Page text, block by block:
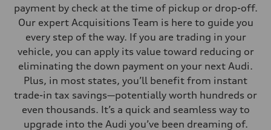
payment by check at the time of pickup or drop-off.
Our expert Acquisitions Team is here to guide you
every step of the way. If you are trading in your
vehicle, you can apply its value toward reducing or
eliminating the down payment on your next Audi.
Plus, in most states, you’ll benefit from instant
trade-in tax savings—potentially worth hundreds or
even thousands. It’s a quick and seamless way to
upgrade into the Audi you’ve been dreaming of.